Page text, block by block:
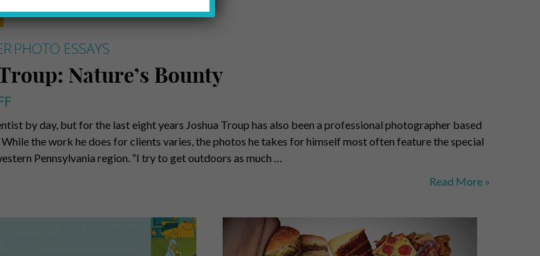
PHOTO ESSAYS
Nature’s Bounty
by day, but for the last eight years Joshua Troup has also been a professional photographer based
While the work he does for clients varies, the photos he takes for himself most often feature the special
Pennsylvania region. “I try to get outdoors as much …
Joshua
Bounty
Read More »